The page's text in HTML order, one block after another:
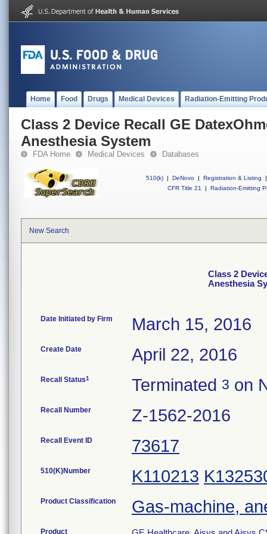
Home Food Drugs Medical Devices Radiation-Emitting
Class 2 Device Recall GE
Anesthesia System
FDA Home Medical Devices Databases
510(k) | DeNovo | Registration & Listing
|
CFR Title 21
| Radiation-Emitting
New Search
Class 2
Anesthesia
Date Initiated by Firm March 15, 2016
Create Date April 22, 2016
Recall Status1 Terminated 3 on
Recall Number Z-1562-2016
Recall Event ID 73617
510(K)Number K110213
Product Classification Gas-machine,
Product